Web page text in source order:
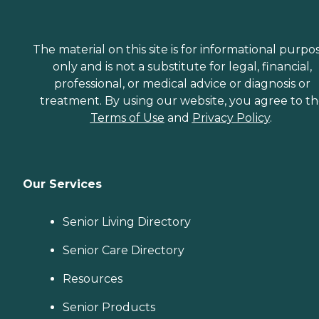
The material on this site is for informational
only and is not a substitute for legal, financial,
professional, or medical advice or diagnosis or
treatment. By using our website, you agree to
Terms of Use and Privacy Policy.
Our Services
Senior Living Directory
Senior Care Directory
Resources
Senior Products